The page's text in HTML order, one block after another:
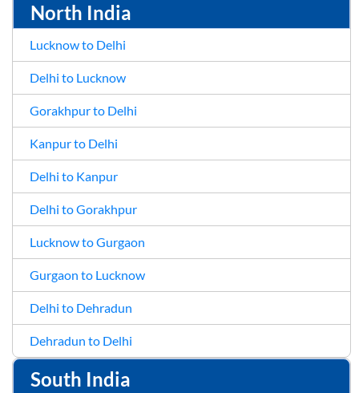
North India
Lucknow to Delhi
Delhi to Lucknow
Gorakhpur to Delhi
Kanpur to Delhi
Delhi to Kanpur
Delhi to Gorakhpur
Lucknow to Gurgaon
Gurgaon to Lucknow
Delhi to Dehradun
Dehradun to Delhi
South India